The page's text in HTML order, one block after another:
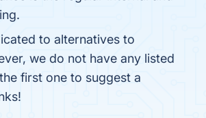
to alternatives to
we do not have any listed
first one to suggest a